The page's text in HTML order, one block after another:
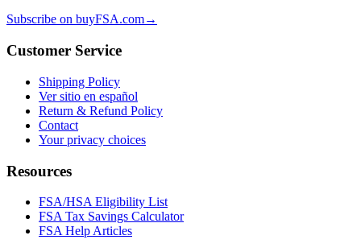
Subscribe on buyFSA.com→
Customer Service
Shipping Policy
Ver sitio en español
Return & Refund Policy
Contact
Your privacy choices
Resources
FSA/HSA Eligibility List
FSA Tax Savings Calculator
FSA Help Articles